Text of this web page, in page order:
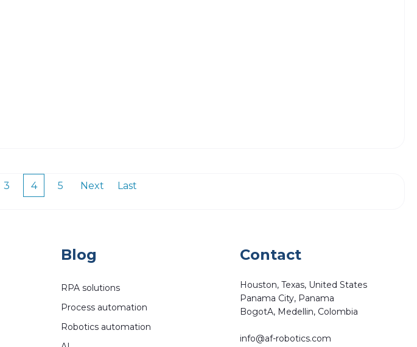
3 4 5 Next Last
Blog
RPA solutions
Process automation
Robotics automation
Contact
Houston, Texas, United States
Panama City, Panama
BogotA, Medellin, Colombia
info@af-robotics.com